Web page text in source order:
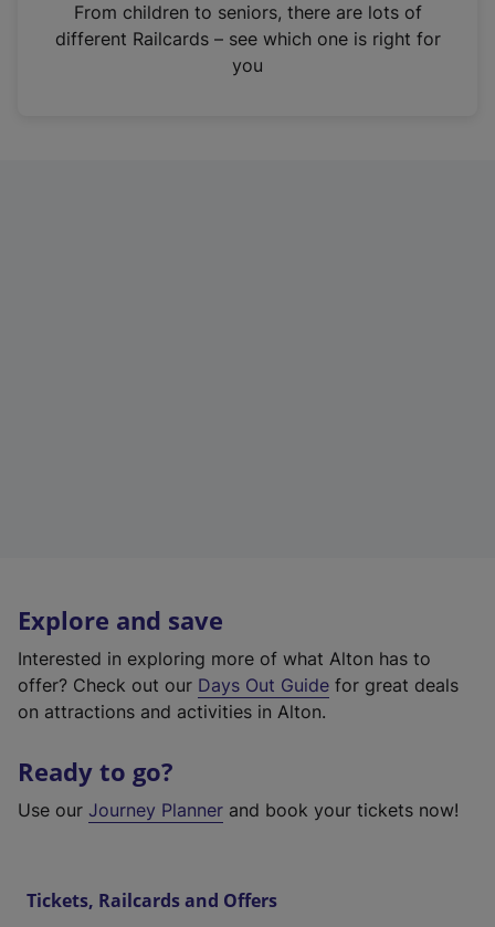
n
From children to seniors, there are lots of
different Railcards – see which one is right for
you
Explore and save
Interested in exploring more of what Alton has to
offer? Check out our Days Out Guide for great deals
on attractions and activities in Alton.
Ready to go?
Use our Journey Planner and book your tickets now!
Tickets, Railcards and Offers